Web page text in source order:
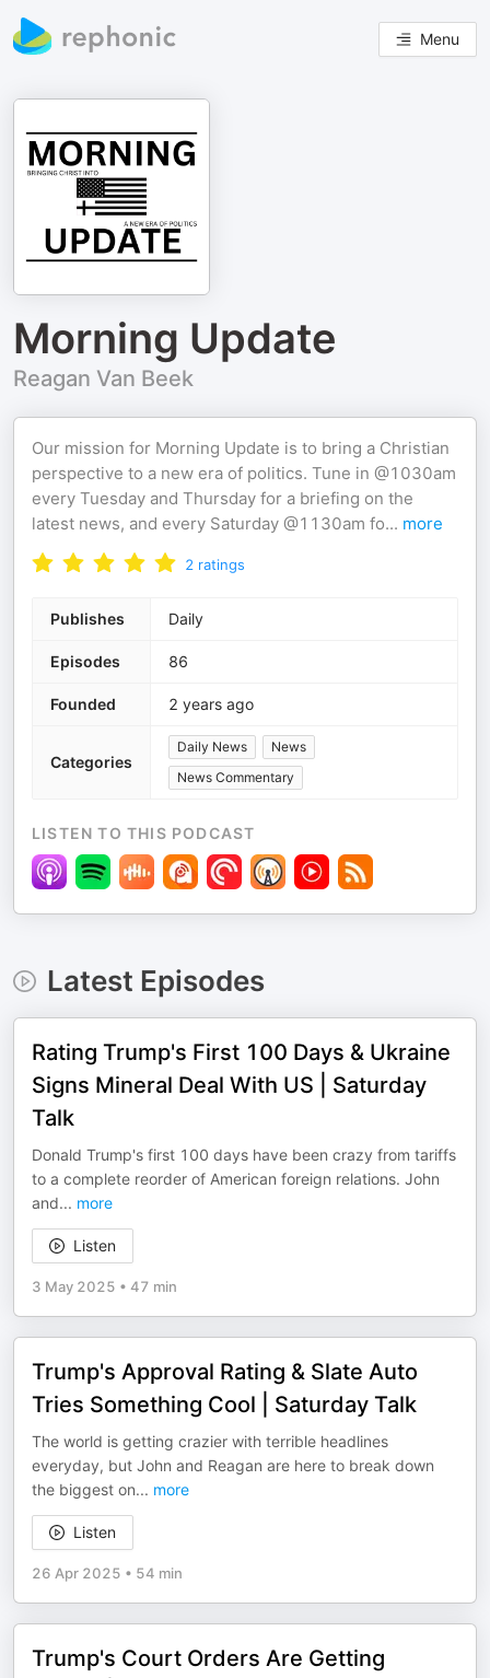
Menu
Morning Update
Reagan Van Beek
Our mission for Morning Update is to bring a Christian
perspective to a new era of politics. Tune in @1030am
every Tuesday and Thursday for a briefing on the
latest news, and every Saturday @1130am fo... more
2 ratings
Publishes Daily
Episodes 86
Founded 2 years ago
Categories
Daily News
News
News Commentary
LISTEN TO THIS PODCAST
Latest Episodes
Rating Trump's First 100 Days & Ukraine
Signs Mineral Deal With US | Saturday
Talk
Donald Trump's first 100 days have been crazy from tariffs
to a complete reorder of American foreign relations. John
and... more
Listen
3 May 2025 • 47 min
Trump's Approval Rating & Slate Auto
Tries Something Cool | Saturday Talk
The world is getting crazier with terrible headlines
everyday, but John and Reagan are here to break down
the biggest on... more
Listen
26 Apr 2025 • 54 min
Trump's Court Orders Are Getting